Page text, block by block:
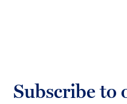
Subscribe to